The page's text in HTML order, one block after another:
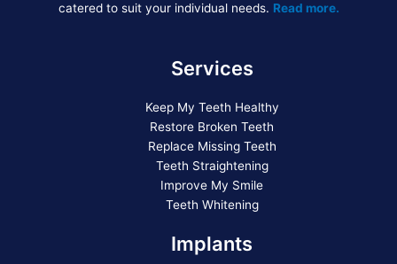
catered to suit your individual needs. Read more.
Services
Keep My Teeth Healthy
Restore Broken Teeth
Replace Missing Teeth
Teeth Straightening
Improve My Smile
Teeth Whitening
Implants